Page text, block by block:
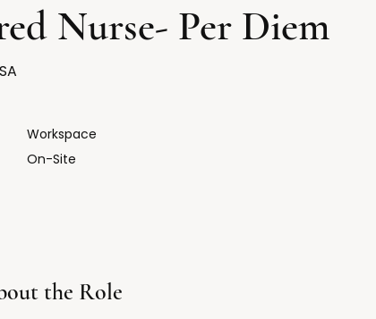
Nurse- Per Diem
Workspace
On-Site
the Role